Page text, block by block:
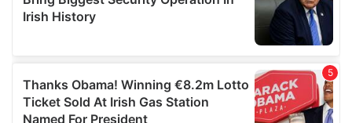
our social media, advertising and analytics partners who
may combine it with other information that you’ve